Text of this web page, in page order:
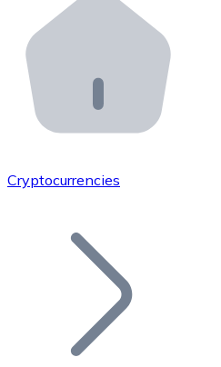
Bitnovo ATM
Integrate a Bitnovo ATM
Bitnovo API
Integrate our API into your
Add your project to our
Join our distributor network.
Cryptocurrencies